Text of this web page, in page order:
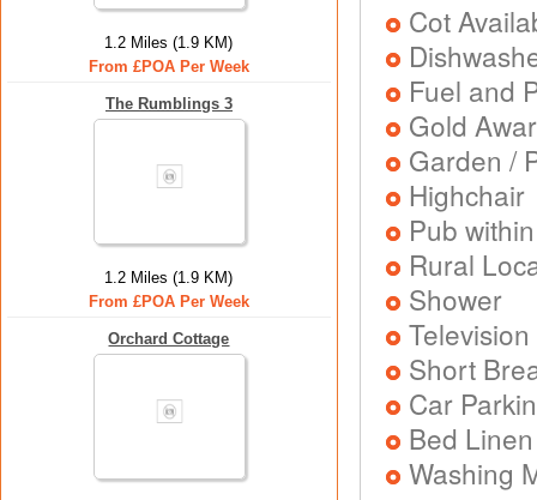
1.2 Miles (1.9 KM)
From £POA Per Week
The Rumblings 3
1.2 Miles (1.9 KM)
From £POA Per Week
Orchard Cottage
Cot
Fuel and
Gold
Garden /
Highchair
Pub
Rural
Shower
Television
Short
Car
Bed
Washing